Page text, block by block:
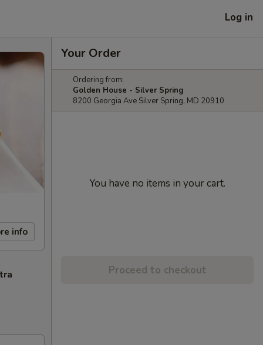
Log in
info
Your Order
Ordering from:
Golden House - Silver Spring
8200 Georgia Ave Silver Spring, MD 20910
You have no items in your cart.
Proceed to checkout